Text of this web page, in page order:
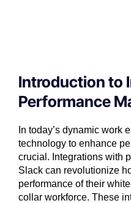
Introduction to
Performance
In today’s dynamic work
technology to enhance
crucial. Integrations with
Slack can revolutionize
performance of their
collar workforce. These